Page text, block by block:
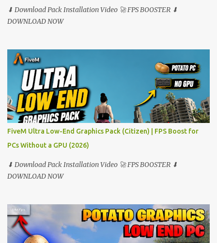
⬇ Download Pack Installation Video 🚀 FPS BOOSTER ⬇
DOWNLOAD NOW
FiveM Ultra Low-End Graphics Pack (Citizen) | FPS Boost for
PCs Without a GPU (2026)
⬇ Download Pack Installation Video 🚀 FPS BOOSTER ⬇
DOWNLOAD NOW